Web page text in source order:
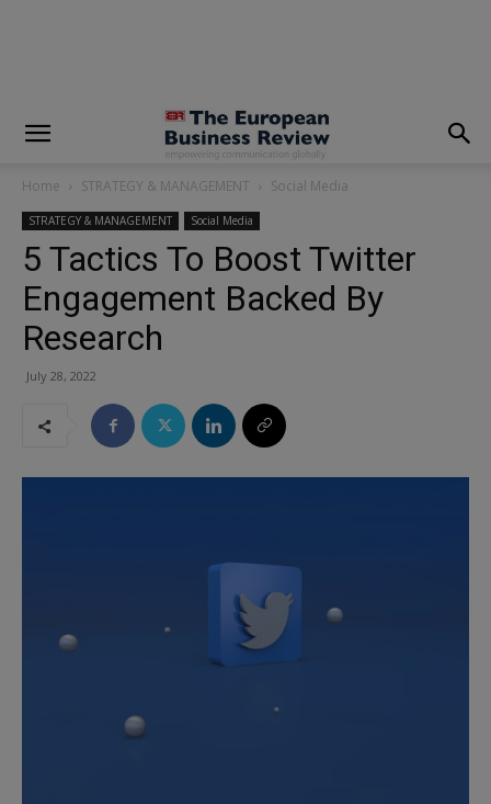
Home STRATEGY & MANAGEMENT Social Media
STRATEGY & MANAGEMENT Social Media
5 Tactics To Boost Twitter
Engagement Backed By
Research
July 28, 2022